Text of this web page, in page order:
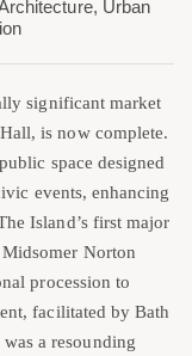
, Urban
significant market
is now complete.
space designed
events, enhancing
Island’s first major
Norton
procession to
facilitated by Bath
a resounding